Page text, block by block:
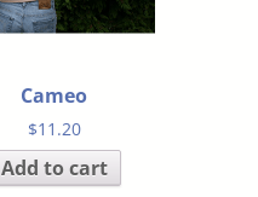
Cameo
$11.20
Add to cart